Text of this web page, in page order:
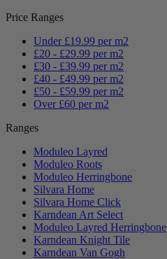
Price Ranges
Under £19.99 per m2
£20 - £29.99 per m2
£30 - £39.99 per m2
£40 - £49.99 per m2
£50 - £59.99 per m2
Over £60 per m2
Ranges
Moduleo Layred
Moduleo Roots
Moduleo Herringbone
Silvara Home
Silvara Home Click
Karndean Art Select
Moduleo Layred Herringbone
Karndean Knight Tile
Karndean Van Gogh